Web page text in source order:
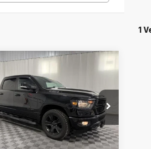
1
Crew Cab 4x4
Stock:GVD5378A
DT6H98
mi Ext. Int.
$24,887
BUY IT NOW!
Less
After Dealer Fees $24,887
Vehicle